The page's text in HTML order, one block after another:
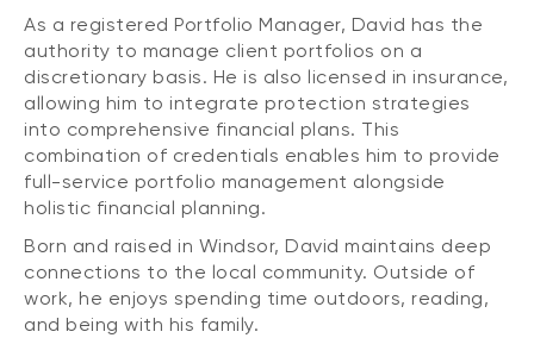
As a registered Portfolio Manager, David has the
authority to manage client portfolios on a
discretionary basis. He is also licensed in insurance,
allowing him to integrate protection strategies
into comprehensive financial plans. This
combination of credentials enables him to provide
full-service portfolio management alongside
holistic financial planning.
Born and raised in Windsor, David maintains deep
connections to the local community. Outside of
work, he enjoys spending time outdoors, reading,
and being with his family.